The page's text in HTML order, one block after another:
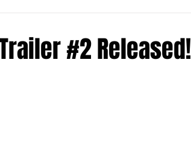
Trailer #2 Released!